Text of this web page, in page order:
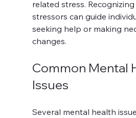
related stress.
stressors can guide
seeking help or making
changes.
Common Mental
Issues
Several mental health